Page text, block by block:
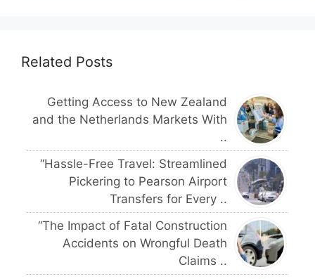
Related Posts
Getting Access to New Zealand
and the Netherlands Markets With
..
“Hassle-Free Travel: Streamlined
Pickering to Pearson Airport
Transfers for Every ..
“The Impact of Fatal Construction
Accidents on Wrongful Death
Claims ..